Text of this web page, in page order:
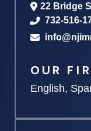
22 Bridge
732-516-
OUR
English,